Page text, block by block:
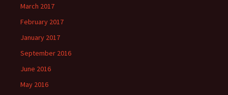
March 2017
February 2017
January 2017
September 2016
June 2016
May 2016